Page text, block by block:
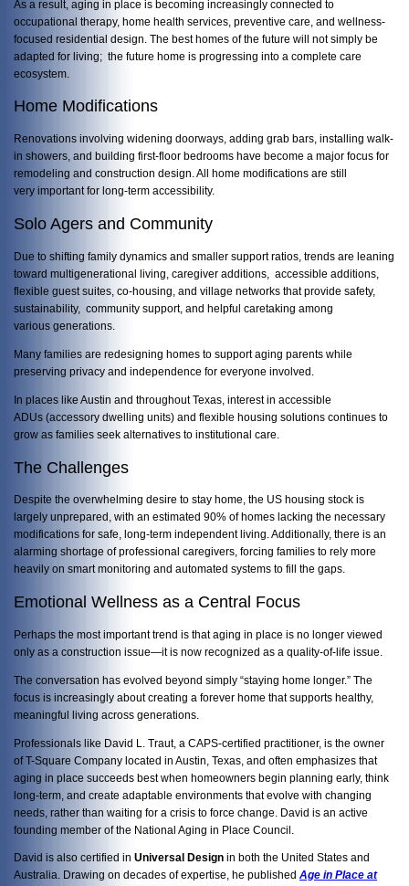
As a result, aging in place is becoming increasingly connected to
occupational therapy, home health services, preventive care, and wellness-
focused residential design. The best homes of the future will not simply be
adapted for living; the future home is progressing into a complete care
ecosystem.
Home Modifications
Renovations involving widening doorways, adding grab bars, installing walk-
in showers, and building first-floor bedrooms have become a major focus for
remodeling and construction design. All home modifications are still
very important for long-term accessibility.
Solo Agers and Community
Due to shifting family dynamics and smaller support ratios, trends are leaning
toward multigenerational living, caregiver additions, accessible additions,
flexible guest suites, co-housing, and village networks that provide safety,
sustainability, community support, and helpful caretaking among
various generations.
Many families are redesigning homes to support aging parents while
preserving privacy and independence for everyone involved.
In places like Austin and throughoutTexas , interest in accessible
ADUs (accessory dwelling units) and flexible housing solutions continues to
grow as families seek alternatives to institutional care.
The Challenges
Despite the overwhelming desire to stay home, the US housing stock is
largely unprepared, with an estimated 90% of homes lacking the necessary
modifications for safe, long-term independent living. Additionally, there is an
alarming shortage of professional caregivers, forcing families to rely more
heavily on smart monitoring and automated systems to fill the gaps.
Emotional Wellness as a Central Focus
Perhaps the most important trend is that aging in place is no longer viewed
only as a construction issue—it is now recognized as a quality-of-life issue.
The conversation has evolved beyond simply “staying home longer.” The
focus is increasingly about creating a forever home that supports healthy,
meaningful living across generations.
Professionals like David L. Traut, a CAPS-certified practitioner, is the owner
of T-Square Company located in Austin, Texas, and often emphasizes that
aging in place succeeds best when homeowners begin planning early, think
long-term, and create adaptable environments that evolve with changing
needs, rather than waiting for a crisis to force change. David is an active
founding member of the National Aging in Place Council.
David is also certified in Universal Design in both the United States and
Australia. Drawing on decades of expertise, he published Age in Place at